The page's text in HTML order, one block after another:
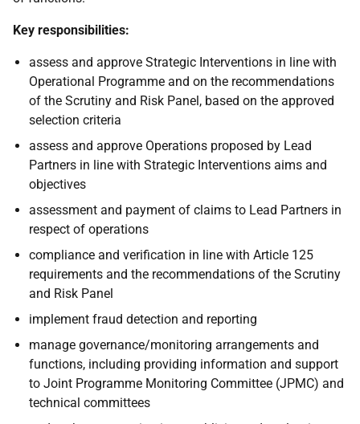
Key responsibilities:
assess and approve Strategic Interventions in line with
Operational Programme and on the recommendations
of the Scrutiny and Risk Panel, based on the approved
selection criteria
assess and approve Operations proposed by Lead
Partners in line with Strategic Interventions aims and
objectives
assessment and payment of claims to Lead Partners in
respect of operations
compliance and verification in line with Article 125
requirements and the recommendations of the Scrutiny
and Risk Panel
implement fraud detection and reporting
manage governance/monitoring arrangements and
functions, including providing information and support
to Joint Programme Monitoring Committee (JPMC) and
technical committees